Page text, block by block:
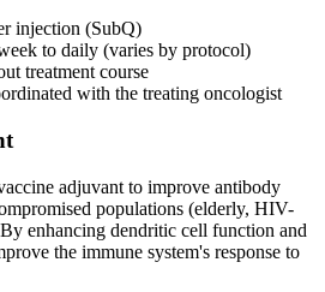
injection (SubQ)
to daily (varies by protocol)
treatment course
with the treating oncologist
adjuvant to improve antibody
populations (elderly, HIV-
enhancing dendritic cell function and
the immune system's response to